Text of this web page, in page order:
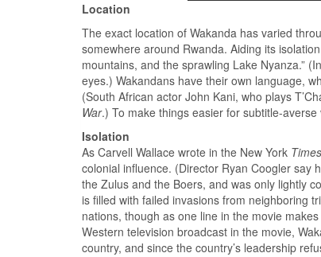
Location
The exact location of Wakanda has varied
somewhere around Rwanda. Aiding its
mountains, and the sprawling Lake Nyanza.”
eyes.) Wakandans have their own language,
(South African actor John Kani, who plays
War.) To make things easier for subtitle-
Isolation
As Carvell Wallace wrote in the New York Times
colonial influence. (Director Ryan Coogler say
the Zulus and the Boers, and was only lightly
is filled with failed invasions from neighboring
nations, though as one line in the movie
Western television broadcast in the movie,
country, and since the country’s leadership